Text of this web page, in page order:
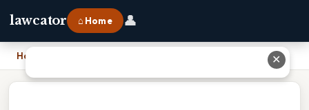
lawcator ⌂ Home 👤
Home Find The Missing Length Indicated Geometry Answers ✕